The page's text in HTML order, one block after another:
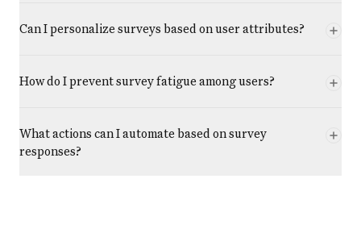
Can I personalize surveys based on user attributes?
How do I prevent survey fatigue among users?
What actions can I automate based on survey
responses?